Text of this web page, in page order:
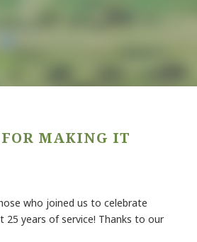
MAKING IT
who joined us to celebrate
25 years of service! Thanks to our